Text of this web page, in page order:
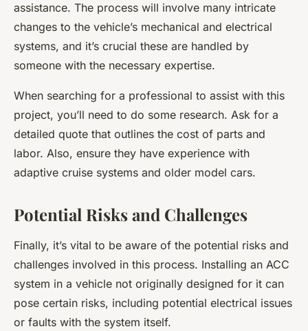
assistance. The process will involve many intricate
changes to the vehicle’s mechanical and electrical
systems, and it’s crucial these are handled by
someone with the necessary expertise.
When searching for a professional to assist with this
project, you’ll need to do some research. Ask for a
detailed quote that outlines the cost of parts and
labor. Also, ensure they have experience with
adaptive cruise systems and older model cars.
Potential Risks and Challenges
Finally, it’s vital to be aware of the potential risks and
challenges involved in this process. Installing an ACC
system in a vehicle not originally designed for it can
pose certain risks, including potential electrical issues
or faults with the system itself.